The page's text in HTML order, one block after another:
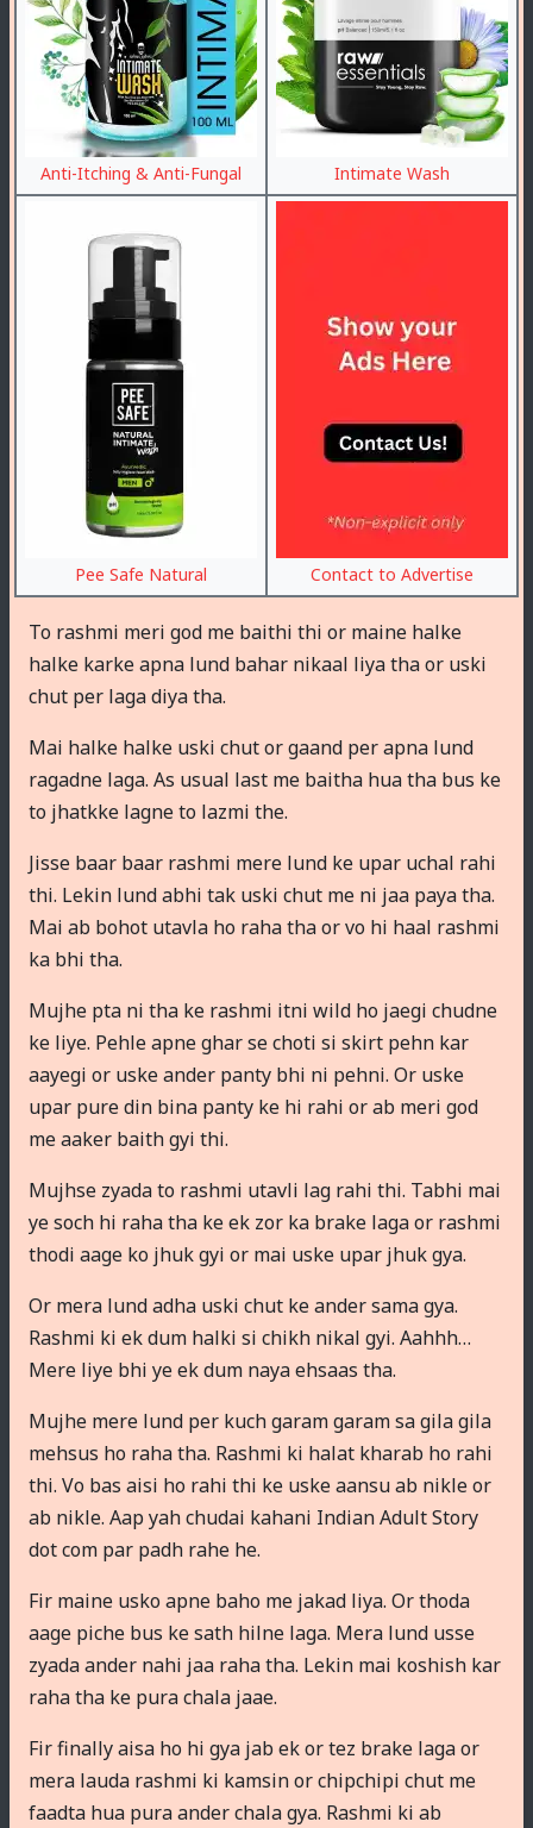
Anti-Itching & Anti-Fungal Intimate Wash
Pee Safe Natural Contact to Advertise
To rashmi meri god me baithi thi or maine halke
halke karke apna lund bahar nikaal liya tha or uski
chut per laga diya tha.
Mai halke halke uski chut or gaand per apna lund
ragadne laga. As usual last me baitha hua tha bus ke
to jhatkke lagne to lazmi the.
Jisse baar baar rashmi mere lund ke upar uchal rahi
thi. Lekin lund abhi tak uski chut me ni jaa paya tha.
Mai ab bohot utavla ho raha tha or vo hi haal rashmi
ka bhi tha.
Mujhe pta ni tha ke rashmi itni wild ho jaegi chudne
ke liye. Pehle apne ghar se choti si skirt pehn kar
aayegi or uske ander panty bhi ni pehni. Or uske
upar pure din bina panty ke hi rahi or ab meri god
me aaker baith gyi thi.
Mujhse zyada to rashmi utavli lag rahi thi. Tabhi mai
ye soch hi raha tha ke ek zor ka brake laga or rashmi
thodi aage ko jhuk gyi or mai uske upar jhuk gya.
Or mera lund adha uski chut ke ander sama gya.
Rashmi ki ek dum halki si chikh nikal gyi. Aahhh…
Mere liye bhi ye ek dum naya ehsaas tha.
Mujhe mere lund per kuch garam garam sa gila gila
mehsus ho raha tha. Rashmi ki halat kharab ho rahi
thi. Vo bas aisi ho rahi thi ke uske aansu ab nikle or
ab nikle. Aap yah chudai kahani Indian Adult Story
dot com par padh rahe he.
Fir maine usko apne baho me jakad liya. Or thoda
aage piche bus ke sath hilne laga. Mera lund usse
zyada ander nahi jaa raha tha. Lekin mai koshish kar
raha tha ke pura chala jaae.
Fir finally aisa ho hi gya jab ek or tez brake laga or
mera lauda rashmi ki kamsin or chipchipi chut me
faadta hua pura ander chala gya. Rashmi ki ab